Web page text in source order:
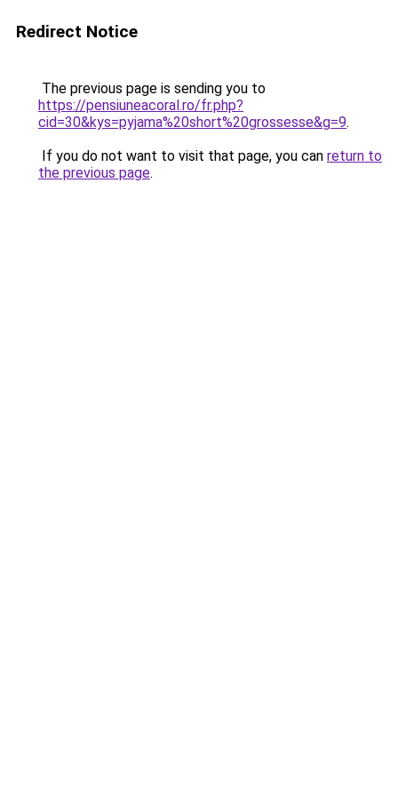
Redirect Notice
The previous page is sending you to
https://pensiuneacoral.ro/fr.php?
cid=30&kys=pyjama%20short%20grossesse&g=9.
If you do not want to visit that page, you can return to
the previous page.